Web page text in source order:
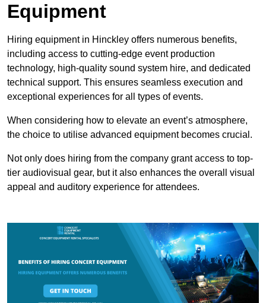
Equipment
Hiring equipment in Hinckley offers numerous benefits,
including access to cutting-edge event production
technology, high-quality sound system hire, and dedicated
technical support. This ensures seamless execution and
exceptional experiences for all types of events.
When considering how to elevate an event’s atmosphere,
the choice to utilise advanced equipment becomes crucial.
Not only does hiring from the company grant access to top-
tier audiovisual gear, but it also enhances the overall visual
appeal and auditory experience for attendees.